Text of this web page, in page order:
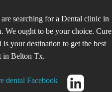
searching for a Dental clinic in
We ought to be your choice. Cure
is your destination to get the best
in Belton Tx.